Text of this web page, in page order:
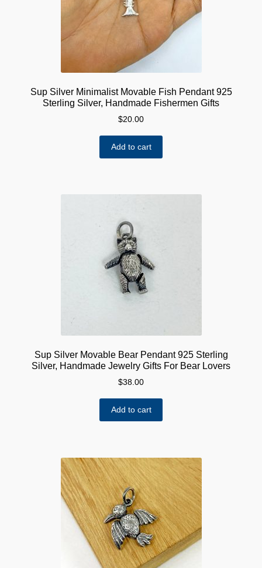
Sup Silver Minimalist Movable Fish Pendant 925
Sterling Silver, Handmade Fishermen Gifts
$20.00
Add to cart
Sup Silver Movable Bear Pendant 925 Sterling
Silver, Handmade Jewelry Gifts For Bear Lovers
$38.00
Add to cart